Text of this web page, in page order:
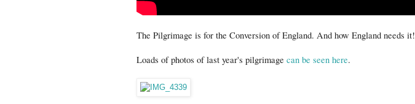
The Pilgrimage is for the Conversion of England. And how England needs it!
Loads of photos of last year's pilgrimage can be seen here.